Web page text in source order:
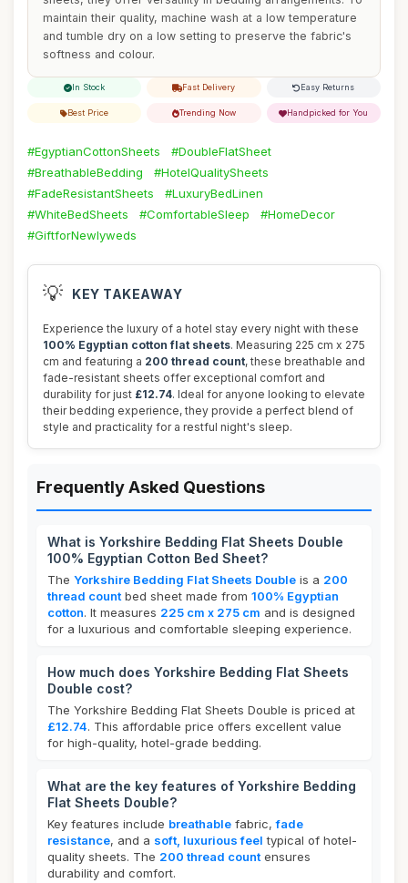
maintain their quality, machine wash at a low temperature
and tumble dry on a low setting to preserve the fabric's
softness and colour.
In Stock Fast Delivery Easy Returns
Best Price Trending Now Handpicked for You
#EgyptianCottonSheets
#DoubleFlatSheet
#BreathableBedding
#HotelQualitySheets
#FadeResistantSheets
#LuxuryBedLinen
#WhiteBedSheets
#ComfortableSleep
#HomeDecor
#GiftforNewlyweds
💡 KEY TAKEAWAY
Experience the luxury of a hotel stay every night with these
100% Egyptian cotton flat sheets. Measuring 225 cm x 275
cm and featuring a 200 thread count, these breathable and
fade-resistant sheets offer exceptional comfort and
durability for just £12.74. Ideal for anyone looking to elevate
their bedding experience, they provide a perfect blend of
style and practicality for a restful night's sleep.
Frequently Asked Questions
What is Yorkshire Bedding Flat Sheets Double
100% Egyptian Cotton Bed Sheet?
The Yorkshire Bedding Flat Sheets Double is a 200
thread count bed sheet made from 100% Egyptian
cotton. It measures 225 cm x 275 cm and is designed
for a luxurious and comfortable sleeping experience.
How much does Yorkshire Bedding Flat Sheets
Double cost?
The Yorkshire Bedding Flat Sheets Double is priced at
£12.74. This affordable price offers excellent value
for high-quality, hotel-grade bedding.
What are the key features of Yorkshire Bedding
Flat Sheets Double?
Key features include breathable fabric,fade
resistance, and a soft, luxurious feel typical of hotel-
quality sheets. The 200 thread count ensures
durability and comfort.